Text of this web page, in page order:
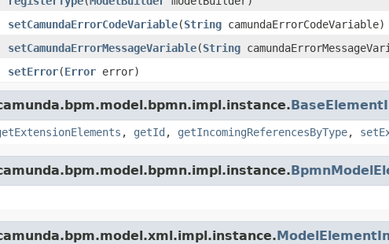
setCamundaErrorCodeVariable(String camundaErrorCodeVariable)
setCamundaErrorMessageVariable(String
setError(Error error)
, getId , getIncomingReferencesByType,